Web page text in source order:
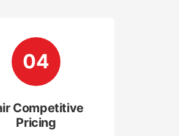
04
Competitive
Pricing